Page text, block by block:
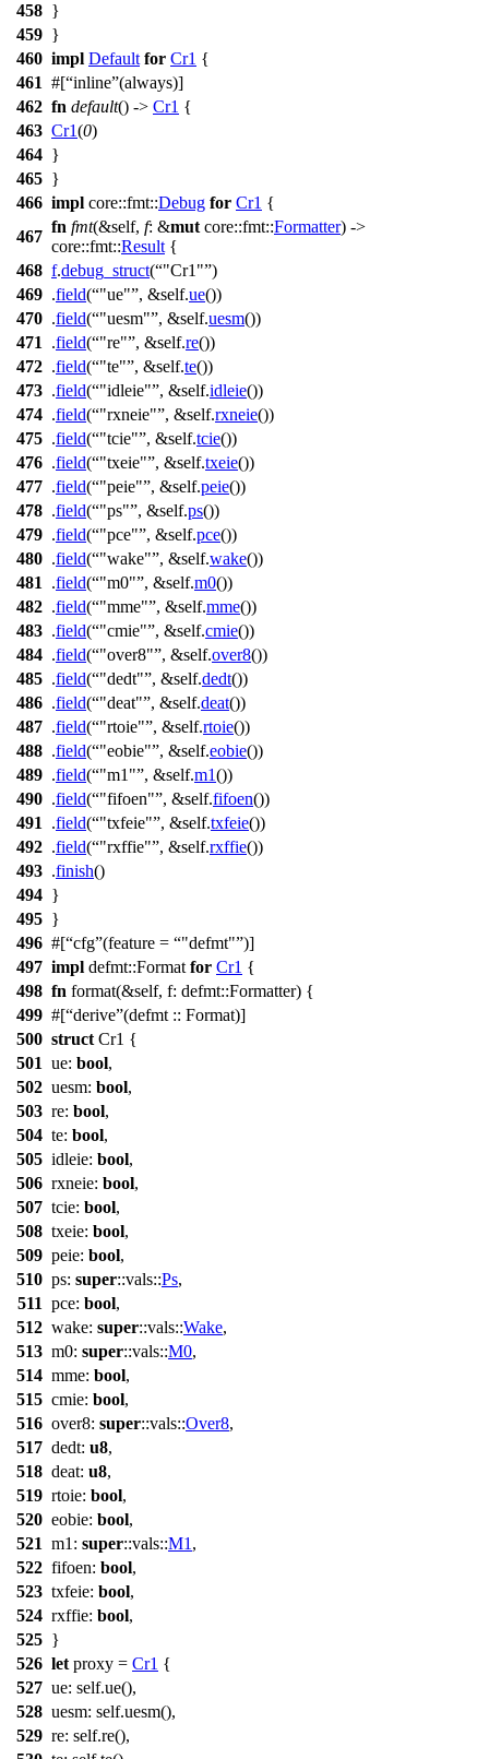
458 }
459 }
460 impl Default for Cr1 {
461 #[ inline (always)]
462 fn default() -> Cr1 {
463 Cr1(0)
464 }
465 }
466 impl core::fmt::Debug for Cr1 {
467
fn fmt(&self, f: &mut core::fmt::Formatter) ->
core::fmt::Result {
468 f.debug_struct( "Cr1" )
469 .field( "ue" , &self.ue())
470 .field( "uesm" , &self.uesm())
471
.field( "re" , &self.re())
472 .field( "te" , &self.te())
473 .field( "idleie" , &self.idleie())
474 .field( "rxneie" , &self.rxneie())
475 .field( "tcie" , &self.tcie())
476 .field( "txeie" , &self.txeie())
477 .field( "peie" , &self.peie())
478 .field( "ps" , &self.ps())
479 .field( "pce" , &self.pce())
480 .field( "wake" , &self.wake())
481
.field( "m0" , &self.m0())
482 .field( "mme" , &self.mme())
483 .field( "cmie" , &self.cmie())
484 .field( "over8" , &self.over8())
485 .field( "dedt" , &self.dedt())
486 .field( "deat" , &self.deat())
487 .field( "rtoie" , &self.rtoie())
488 .field( "eobie" , &self.eobie())
489 .field( "m1" , &self.m1())
490 .field( "fifoen" , &self.fifoen())
491
.field( "txfeie" , &self.txfeie())
492 .field( "rxffie" , &self.rxffie())
493 .finish()
494 }
495 }
496 #[ cfg (feature = "defmt" )]
497 impl defmt::Format for Cr1 {
498 fn format(&self, f: defmt::Formatter) {
499 #[ derive (defmt :: Format)]
500 struct Cr1 {
501 ue: bool,
502 uesm: bool,
503 re: bool,
504 te: bool,
505 idleie: bool,
506 rxneie: bool,
507 tcie: bool,
508 txeie: bool,
509 peie: bool,
510 ps: super::vals::Ps,
511 pce: bool,
512 wake: super::vals::Wake,
513 m0: super::vals::M0,
514 mme: bool,
515 cmie: bool,
516 over8: super::vals::Over8,
517 dedt: u8,
518 deat: u8,
519 rtoie: bool,
520 eobie: bool,
521 m1 : super::vals::M1 ,
522 fifoen: bool,
523 txfeie: bool,
524 rxffie: bool,
525 }
526 let proxy = Cr1 {
527 ue: self.ue(),
528 uesm: self.uesm(),
529 re: self.re(),